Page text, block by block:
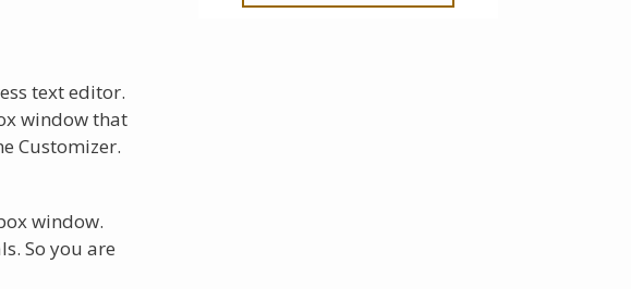
text editor.
window that
Customizer.
window.
So you are